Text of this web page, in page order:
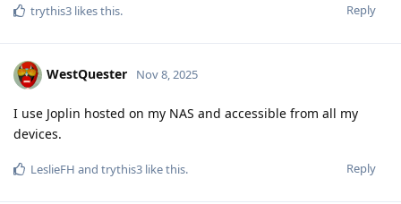
Reply
trythis3 likes this.
WestQuester Nov 8, 2025
I use Joplin hosted on my NAS and accessible from all my
devices.
Reply
LeslieFH and trythis3 like this.